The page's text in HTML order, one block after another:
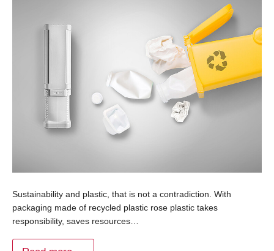
Sustainability and plastic, that is not a contradiction. With
packaging made of recycled plastic rose plastic takes
responsibility, saves resources…